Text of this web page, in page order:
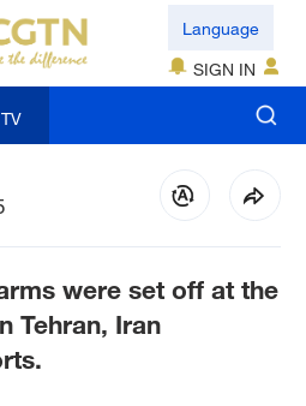
Language
SIGN IN
TV
were set off at the
Tehran, Iran